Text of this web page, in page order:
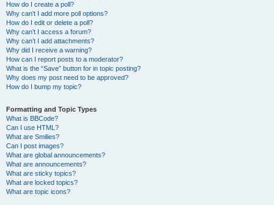
How do I create a poll?
Why can’t I add more poll options?
How do I edit or delete a poll?
Why can’t I access a forum?
Why can’t I add attachments?
Why did I receive a warning?
How can I report posts to a moderator?
What is the “Save” button for in topic posting?
Why does my post need to be approved?
How do I bump my topic?
Formatting and Topic Types
What is BBCode?
Can I use HTML?
What are Smilies?
Can I post images?
What are global announcements?
What are announcements?
What are sticky topics?
What are locked topics?
What are topic icons?